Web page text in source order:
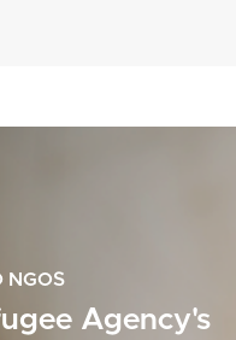
NGOS
Agency's